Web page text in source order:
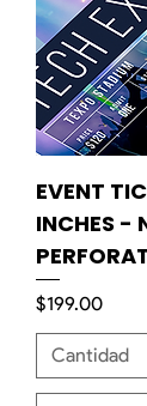
EVENT
INCHES -
Precio
$199.00